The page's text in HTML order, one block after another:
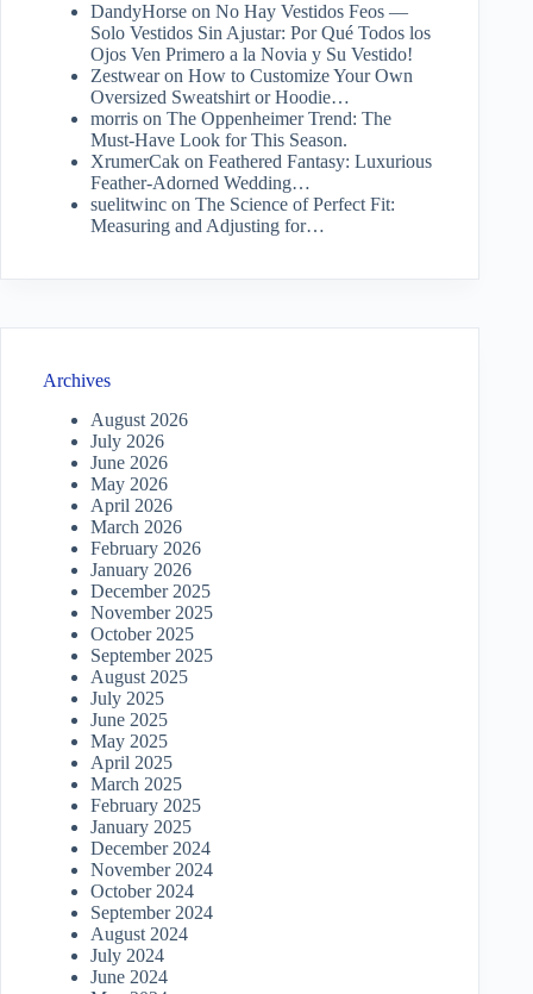
DandyHorse on No Hay Vestidos Feos —
Solo Vestidos Sin Ajustar: Por Qué Todos los
Ojos Ven Primero a la Novia y Su Vestido!
Zestwearon How to Customize Your Own
Oversized Sweatshirt or Hoodie…
morris on The Oppenheimer Trend: The
Must-Have Look for This Season.
XrumerCak on Feathered Fantasy: Luxurious
Feather-Adorned Wedding…
suelitwinc on The Science of Perfect Fit:
Measuring and Adjusting for…
Archives
August 2026
July 2026
June 2026
May 2026
April 2026
March 2026
February 2026
January 2026
December 2025
November 2025
October 2025
September 2025
August 2025
July 2025
June 2025
May 2025
April 2025
March 2025
February 2025
January 2025
December 2024
November 2024
October 2024
September 2024
August 2024
July 2024
June 2024